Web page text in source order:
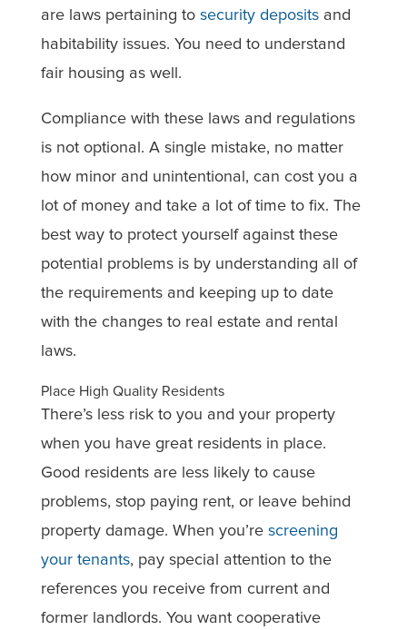
are laws pertaining to security depositsand
habitability issues. You need to understand
fair housing as well.
Compliance with these laws and regulations
is not optional. A single mistake, no matter
how minor and unintentional, can cost you a
lot of money and take a lot of time to fix. The
best way to protect yourself against these
potential problems is by understanding all of
the requirements and keeping up to date
with the changes to real estate and rental
laws.
Place High Quality Residents
There’s less risk to you and your property
when you have great residents in place.
Good residents are less likely to cause
problems, stop paying rent, or leave behind
property damage. When you’re screening
your tenants, pay special attention to the
references you receive from current and
former landlords. You want cooperative